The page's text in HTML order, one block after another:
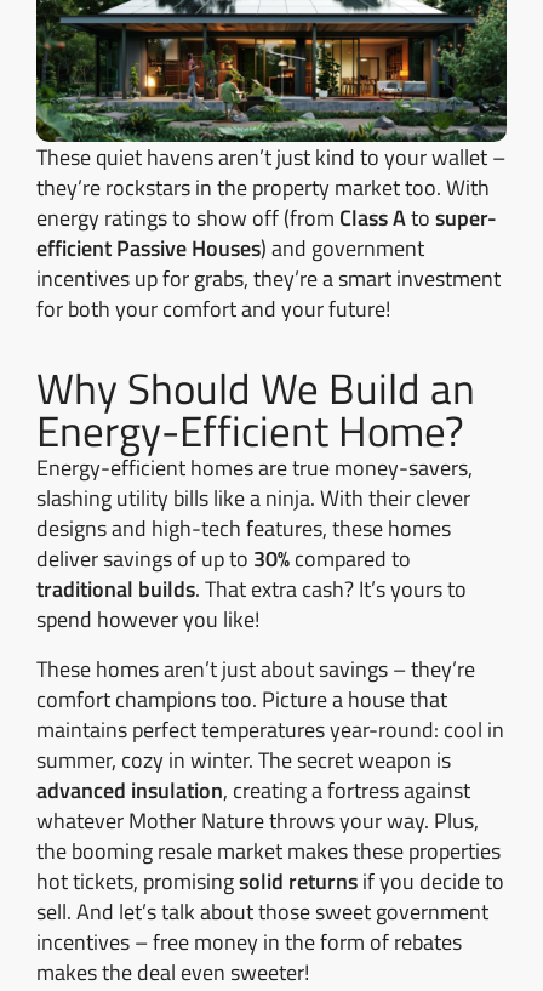
These quiet havens aren’t just kind to your wallet –
they’re rockstars in the property market too. With
energy ratings to show off (from Class Atosuper-
efficient Passive Houses) and government
incentives up for grabs, they’re a smart investment
for both your comfort and your future!
Why Should We Build an
Energy-Efficient Home?
Energy-efficient homes are true money-savers,
slashing utility bills like a ninja. With their clever
designs and high-tech features, these homes
deliver savings of up to 30%compared to
traditional builds. That extra cash? It’s yours to
spend however you like!
These homes aren’t just about savings – they’re
comfort champions too. Picture a house that
maintains perfect temperatures year-round: cool in
summer, cozy in winter. The secret weapon is
advanced insulation, creating a fortress against
whatever Mother Nature throws your way. Plus,
the booming resale market makes these properties
hot tickets, promisingsolid returnsif you decide to
sell. And let’s talk about those sweet government
incentives – free money in the form of rebates
makes the deal even sweeter!